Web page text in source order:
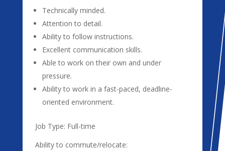
Technically minded.
Attention to detail.
Ability to follow instructions.
Excellent communication skills.
Able to work on their own and under
pressure.
Ability to work in a fast-paced, deadline-
oriented environment.
Job Type: Full-time
Ability to commute/relocate: